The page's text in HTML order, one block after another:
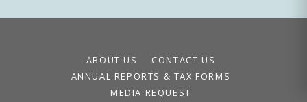
ABOUT US
CONTACT US
ANNUAL REPORTS & TAX FORMS
MEDIA REQUEST